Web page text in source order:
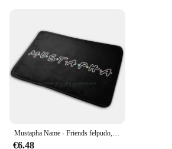
and lightweight
Shape or Size or Weight or
variety of sets to cater to different
Parts and Accessories: Includes
accessories for convenience
**Unmatched Durability and
performance and style. Crafted
Esterilla fabric, this product is
Mustapha Name - Friends felpudo, alfombra antideslizante para dormitorio, puerta de entrada, Mustapha Friends Choosen One Muslim Boy
€6.48